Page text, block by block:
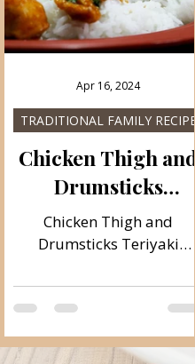
Chicken Thigh and
Drumsticks
Teriyaki
Chicken Thigh and
Drumsticks Teriyaki
Mexican way, a very tasty
dish and easy to prepare.
If you don't have these...
TRADITIONAL FAMILY RECIPES
Apr 16, 2024